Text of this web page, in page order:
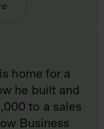
home for a
he built and
to a sales
Business